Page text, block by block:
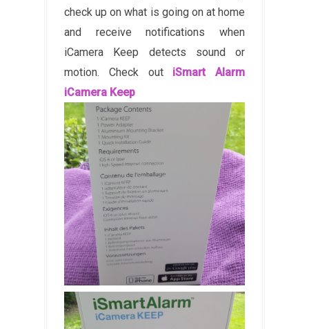
check up on what is going on at home
and receive notifications when
iCamera Keep detects sound or
motion. Check out iSmart Alarm
iCamera Keep